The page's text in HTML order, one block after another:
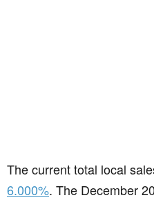
The current total local
6.000%. The December